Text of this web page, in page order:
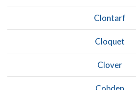
Clontarf
Cloquet
Clover